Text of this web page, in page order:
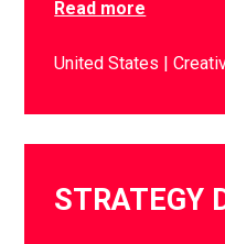
Read more
United States
STRATEGY